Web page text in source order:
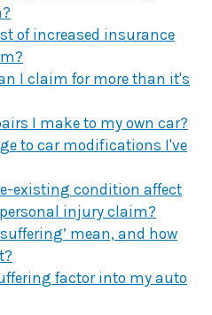
of increased insurance
I claim for more than it's
I make to my own car?
to car modifications I've
existing condition affect
injury claim?
mean, and how
factor into my auto